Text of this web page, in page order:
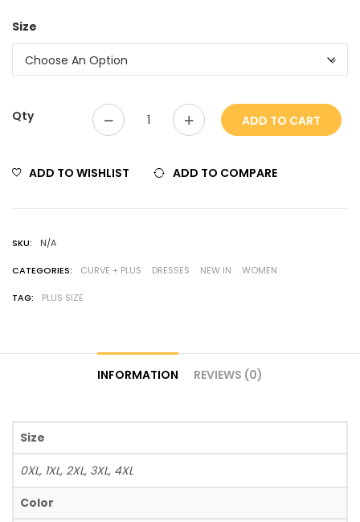
Size
Qty ADD TO CART
ADD TO WISHLIST ADD TO COMPARE
SKU: N/A
CATEGORIES: CURVE + PLUS DRESSES NEW IN WOMEN
TAG: PLUS SIZE
INFORMATION REVIEWS (0)
Size
0XL, 1XL, 2XL, 3XL, 4XL
Color